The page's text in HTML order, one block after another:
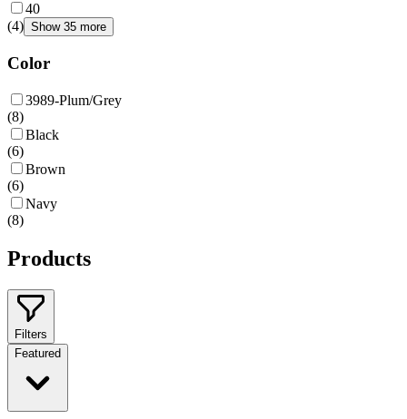
40
(4) Show 35 more
Color
3989-Plum/Grey
(8)
Black
(6)
Brown
(6)
Navy
(8)
Products
Filters
Featured